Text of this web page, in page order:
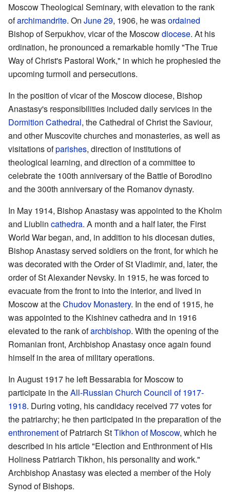
Moscow Theological Seminary, with elevation to the rank
ofarchimandrite. On June 29, 1906, he wasordained
Bishop of Serpukhov, vicar of the Moscowdiocese. At his
ordination, he pronounced a remarkable homily "The True
Way of Christ's Pastoral Work," in which he prophesied the
upcoming turmoil and persecutions.
In the position of vicar of the Moscow diocese, Bishop
Anastasy's responsibilities included daily services in the
Dormition Cathedral, the Cathedral of Christ the Saviour,
and other Muscovite churches and monasteries, as well as
visitations ofparishes, direction of institutions of
theological learning, and direction of a committee to
celebrate the 100th anniversary of the Battle of Borodino
and the 300th anniversary of the Romanov dynasty.
In May 1914, Bishop Anastasy was appointed to the Kholm
and Liublin cathedra. A month and a half later, the First
World War began, and, in addition to his diocesan duties,
Bishop Anastasy served soldiers on the front, for which he
was decorated with the Order of St Vladimir, and, later, the
order of St Alexander Nevsky. In 1915, he was forced to
evacuate from the front to into the interior, and lived in
Moscow at theChudov Monastery. In the end of 1915, he
was appointed to the Kishinev cathedra and in 1916
elevated to the rank ofarchbishop. With the opening of the
Romanian front, Archbishop Anastasy once again found
himself in the area of military operations.
In August 1917 he left Bessarabia for Moscow to
participate in theAll-Russian Church Council of 1917-
1918. During voting, his candidacy received 77 votes for
the patriarchy; he then participated in the preparation of the
enthronementof Patriarch StTikhon of Moscow, which he
described in his article "Election and Enthronment of His
Holiness Patriarch Tikhon, his personality and work."
Archbishop Anastasy was elected a member of the Holy
Synod of Bishops.